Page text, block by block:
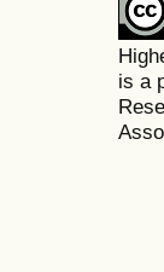
is a